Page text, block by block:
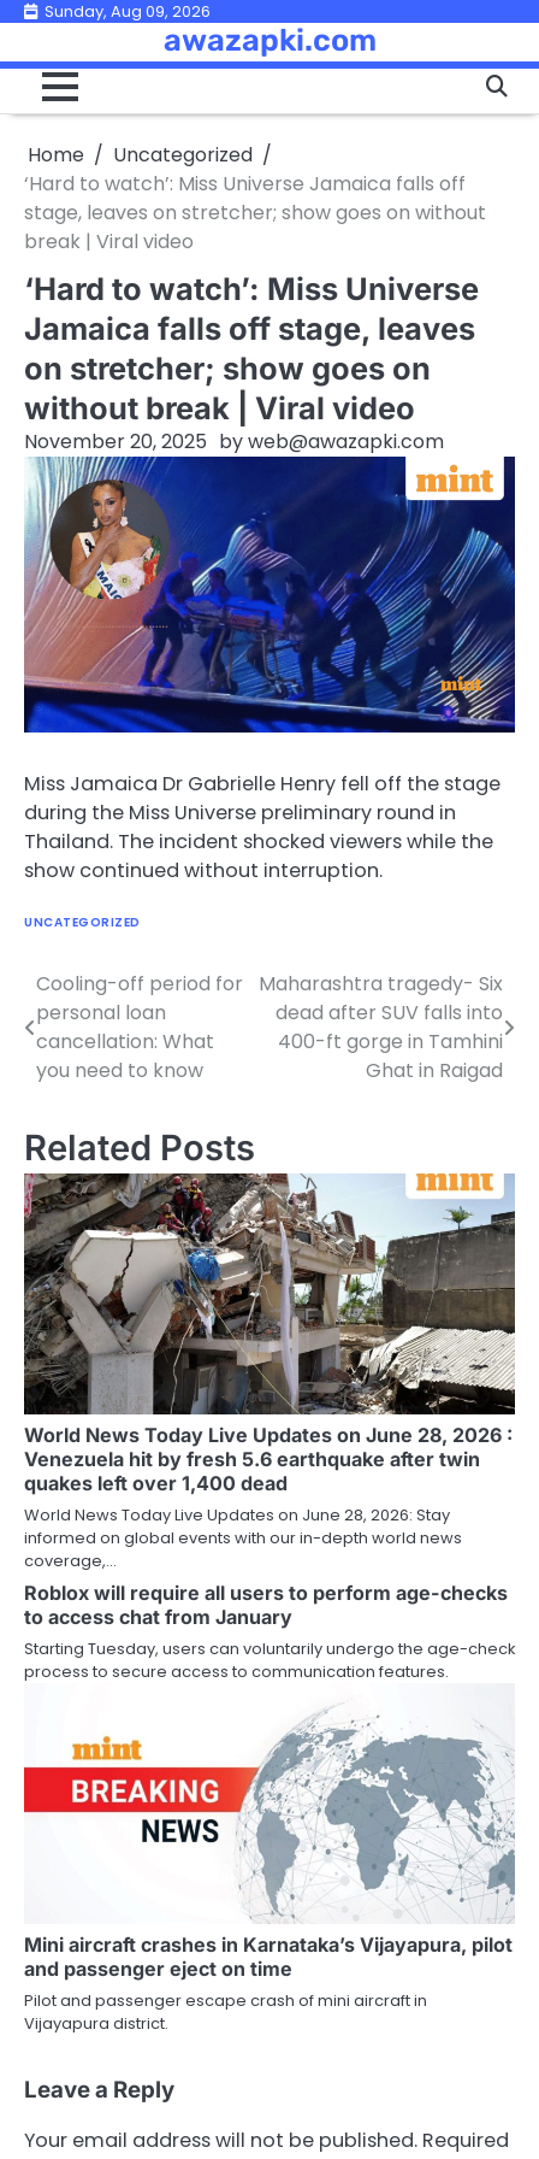
Skip
content
Sunday, Aug 09, 2026
awazapki.com
Home
Uncategorized
‘Hard to watch’: Miss Universe Jamaica falls off
stage, leaves on stretcher; show goes on without
break | Viral video
‘Hard to watch’: Miss Universe
Jamaica falls off stage, leaves
on stretcher; show goes on
without break | Viral video
November 20, 2025 byweb@awazapki.com
Miss Jamaica Dr Gabrielle Henry fell off the stage
during the Miss Universe preliminary round in
Thailand. The incident shocked viewers while the
show continued without interruption.
UNCATEGORIZED
Post
navigation
Cooling-off period for
personal loan
cancellation: What
you need to know
Maharashtra tragedy- Six
dead after SUV falls into
400-ft gorge in Tamhini
Ghat in Raigad
Related Posts
World News Today Live Updates on June 28, 2026 :
Venezuela hit by fresh 5.6 earthquake after twin
quakes left over 1,400 dead
World News Today Live Updates on June 28, 2026: Stay
informed on global events with our in-depth world news
coverage,…
Roblox will require all users to perform age-checks
to access chat from January
Starting Tuesday, users can voluntarily undergo the age-check
process to secure access to communication features.
Mini aircraft crashes in Karnataka’s Vijayapura, pilot
and passenger eject on time
Pilot and passenger escape crash of mini aircraft in
Vijayapura district.
Leave a Reply
Your email address will not be published. Required